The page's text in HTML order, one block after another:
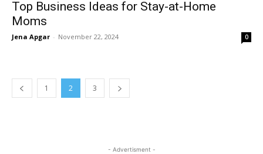
Top Business Ideas for Stay-at-Home
Moms
Jena Apgar - November 22, 2024 0
1 2 3
- Advertisment -